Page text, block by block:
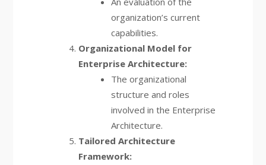
organization’s current
capabilities.
Organizational Model for
Enterprise Architecture:
The organizational
structure and roles
involved in the Enterprise
Architecture.
Tailored Architecture
Framework: